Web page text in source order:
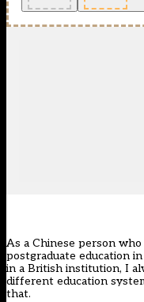
As a Chinese person
postgraduate education
in a British institution, I
different education
that.